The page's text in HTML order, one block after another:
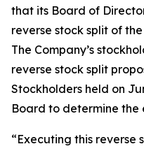
that its Board of
reverse stock split of
The Company’s
reverse stock split
Stockholders held on
Board to determine
“Executing this reverse